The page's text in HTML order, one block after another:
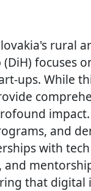
rural
focuses
ups. While
and
with
and
that digital